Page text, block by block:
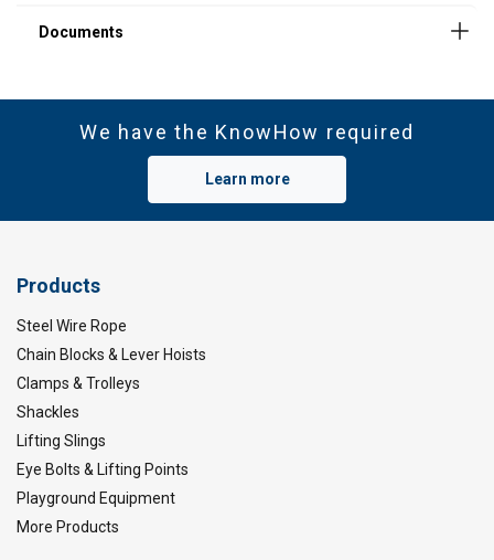
Marking:
Finish:
Safety factor:
We have the KnowHow required
Learn more
Products
Steel Wire Rope
Chain Blocks & Lever Hoists
Clamps & Trolleys
Shackles
Lifting Slings
Eye Bolts & Lifting Points
Playground Equipment
More Products